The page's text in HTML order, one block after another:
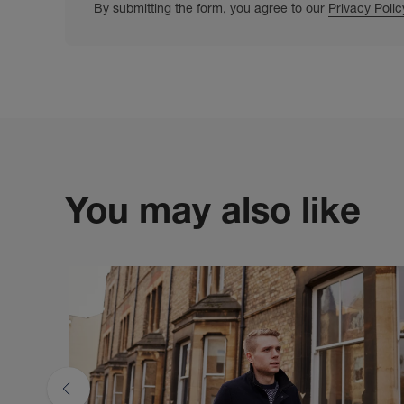
By submitting the form, you agree to our Privacy
You may also like